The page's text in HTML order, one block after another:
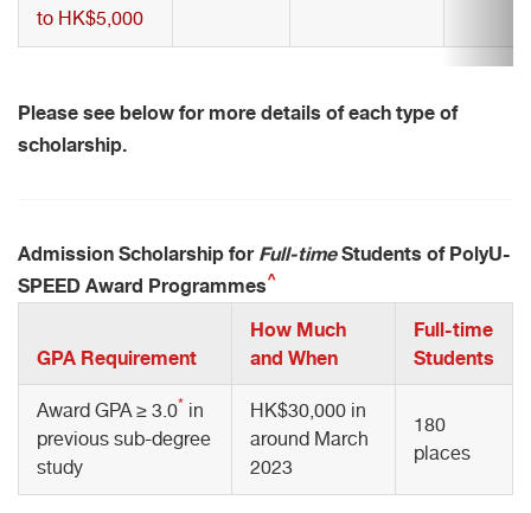
to HK$5,000
Please see below for more details of each type of
scholarship.
Admission Scholarship for Full-timeStudents of PolyU-
SPEED Award Programmes^
GPA Requirement
How Much
and When
Full-time
Students
Award GPA ≥ 3.0* in
previous sub-degree
study
HK$30,000 in
around March
2023
180
places